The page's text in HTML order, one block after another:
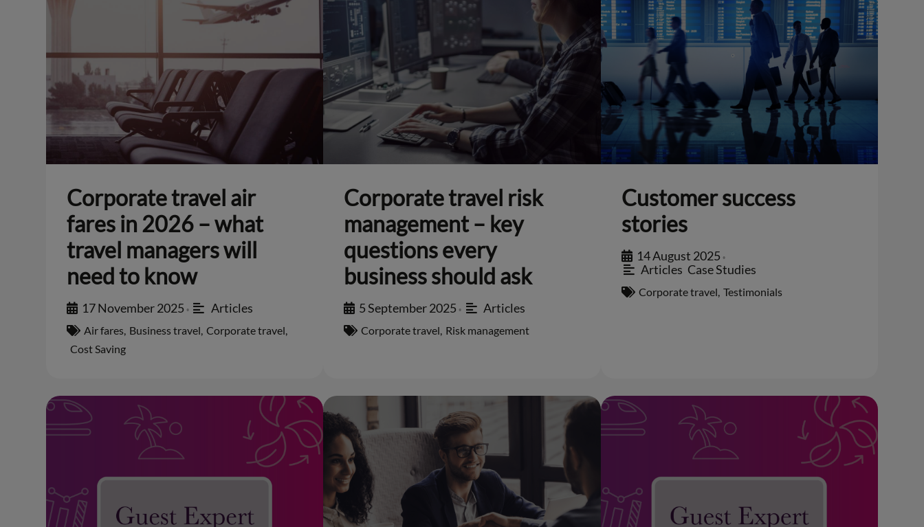
Corporate travel air
fares in 2026 – what
travel managers will
need to know
17 November 2025 • Articles
Air fares, Business travel, Corporate travel,
Cost Saving
Corporate travel risk
management – key
questions every
business should ask
5 September 2025 • Articles
Corporate travel, Risk management
Customer success
stories
14 August 2025 •
Articles Case Studies
Corporate travel, Testimonials